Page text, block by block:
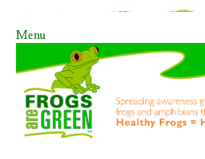
Menu
Skip to content